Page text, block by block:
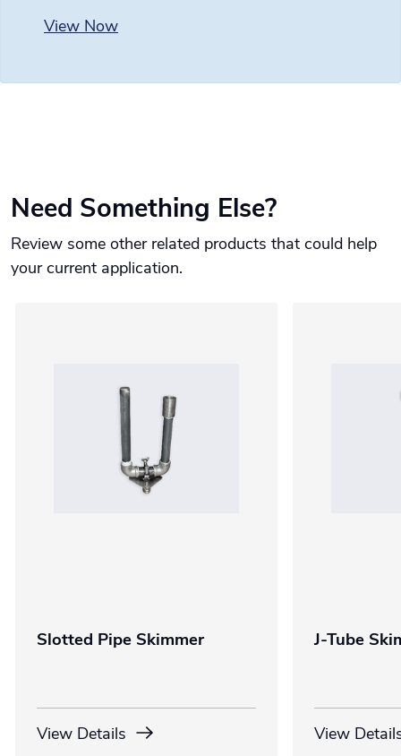
View Now
Need Something Else?
Review some other related products that could help
your current application.
Slotted Pipe Skimmer
View Details
J-Tube
View